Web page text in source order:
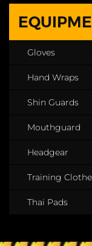
Gloves
Hand Wraps
Shin Guards
Mouthguard
Headgear
Training
Thai Pads